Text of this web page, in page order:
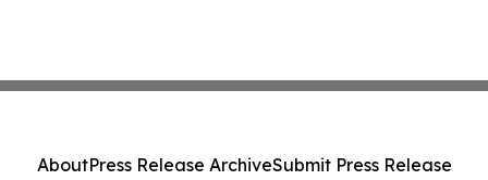
AboutPress Release ArchiveSubmit Press Release